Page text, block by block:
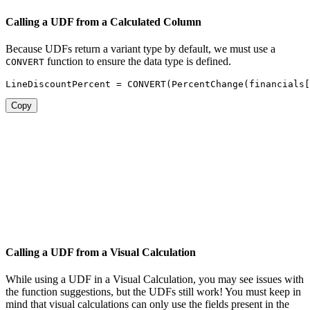
Calling a UDF from a Calculated Column
Because UDFs return a variant type by default, we must use a
CONVERT function to ensure the data type is defined.
LineDiscountPercent = CONVERT( PercentChange (
Copy
Calling a UDF from a Visual Calculation
While using a UDF in a Visual Calculation, you may see issues with
the function suggestions, but the UDFs still work! You must keep in
mind that visual calculations can only use the fields present in the